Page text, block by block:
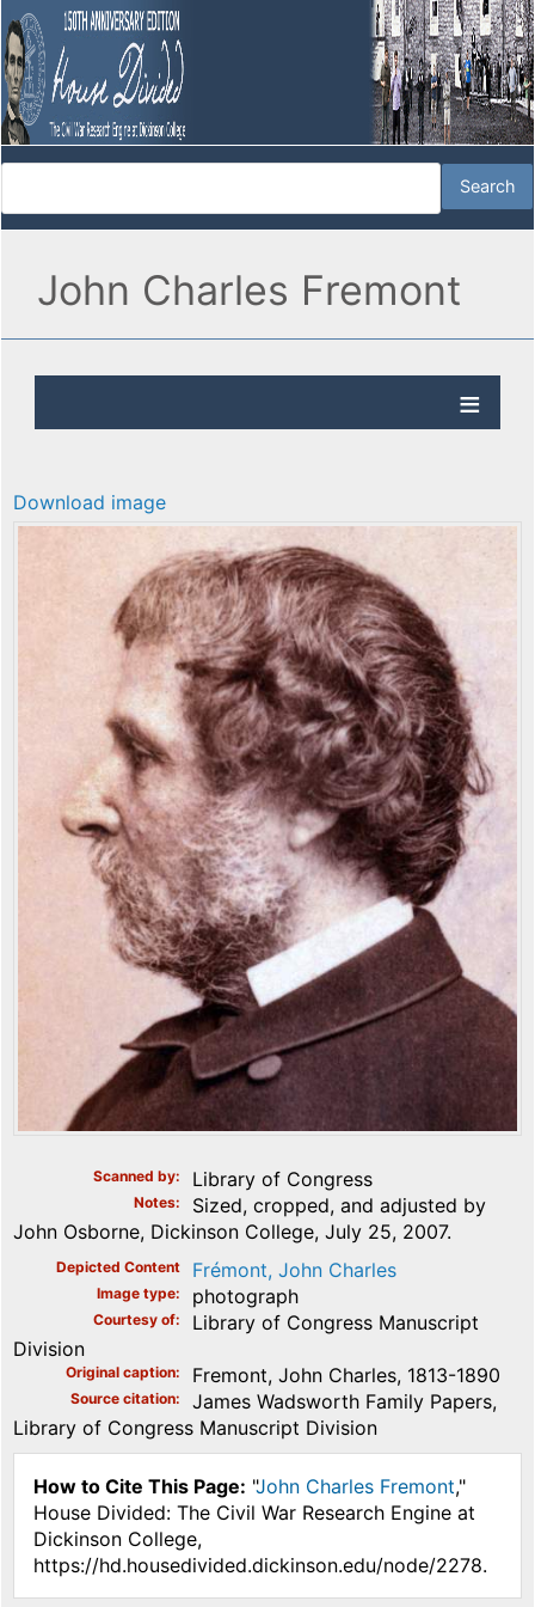
John Charles Fremont
Download image
Scanned by Library of Congress
Notes
Sized, cropped, and adjusted by
John Osborne, Dickinson College, July 25, 2007.
Depicted Content Frémont, John Charles
Image type photograph
Courtesy of
Library of Congress Manuscript
Division
Original caption Fremont, John Charles, 1813-1890
Source citation
James Wadsworth Family Papers,
Library of Congress Manuscript Division
How to Cite This Page: "John Charles Fremont,"
House Divided: The Civil War Research Engine at
Dickinson College,
https://hd.housedivided.dickinson.edu/node/2278.